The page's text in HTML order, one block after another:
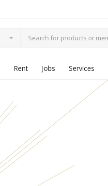
Rent Jobs Services